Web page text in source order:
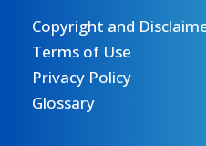
Copyright and
Terms of Use
Privacy Policy
Glossary